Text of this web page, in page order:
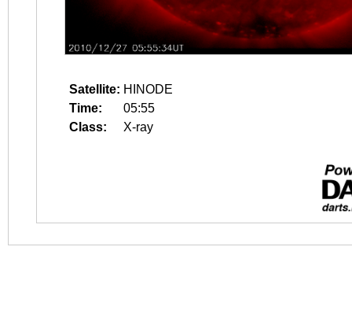
Satellite: HINODE
Time:
05:55
Class:
X-ray